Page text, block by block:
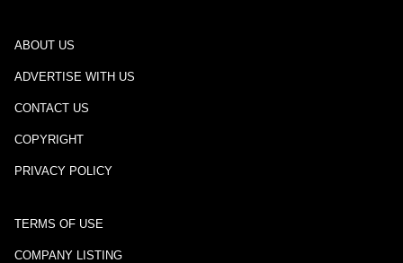
ABOUT US
ADVERTISE WITH US
CONTACT US
COPYRIGHT
PRIVACY POLICY
TERMS OF USE
COMPANY LISTING